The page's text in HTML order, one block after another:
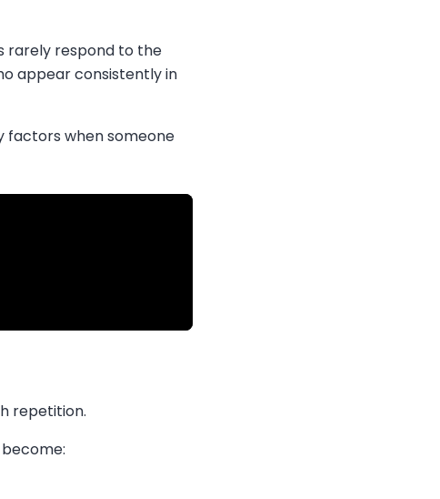
rarely respond to the
appear consistently in
factors when someone
repetition.